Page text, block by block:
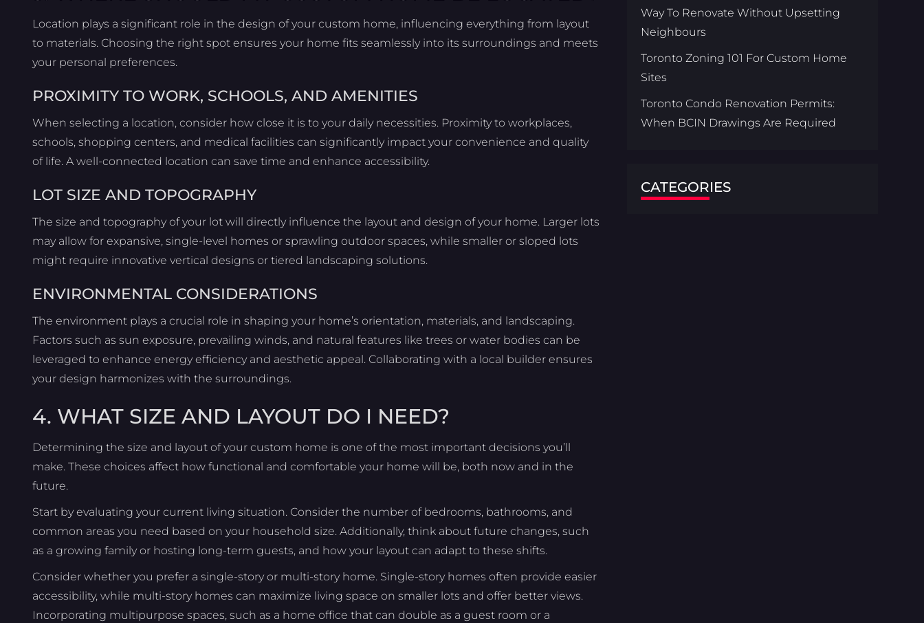
Location plays a significant role in the design of your custom home, influencing everything from layout
to materials. Choosing the right spot ensures your home fits seamlessly into its surroundings and meets
your personal preferences.
PROXIMITY TO WORK, SCHOOLS, AND AMENITIES
When selecting a location, consider how close it is to your daily necessities. Proximity to workplaces,
schools, shopping centers, and medical facilities can significantly impact your convenience and quality
of life. A well-connected location can save time and enhance accessibility.
LOT SIZE AND TOPOGRAPHY
The size and topography of your lot will directly influence the layout and design of your home. Larger lots
may allow for expansive, single-level homes or sprawling outdoor spaces, while smaller or sloped lots
might require innovative vertical designs or tiered landscaping solutions.
ENVIRONMENTAL CONSIDERATIONS
The environment plays a crucial role in shaping your home’s orientation, materials, and landscaping.
Factors such as sun exposure, prevailing winds, and natural features like trees or water bodies can be
leveraged to enhance energy efficiency and aesthetic appeal. Collaborating with a local builder ensures
your design harmonizes with the surroundings.
4. WHAT SIZE AND LAYOUT DO I NEED?
Determining the size and layout of your custom home is one of the most important decisions you’ll
make. These choices affect how functional and comfortable your home will be, both now and in the
future.
Start by evaluating your current living situation. Consider the number of bedrooms, bathrooms, and
common areas you need based on your household size. Additionally, think about future changes, such
as a growing family or hosting long-term guests, and how your layout can adapt to these shifts.
Consider whether you prefer a single-story or multi-story home. Single-story homes often provide easier
accessibility, while multi-story homes can maximize living space on smaller lots and offer better views.
Incorporating multipurpose spaces, such as a home office that can double as a guest room or a
Way To Renovate Without Upsetting
Neighbours
Toronto Zoning 101 For Custom Home
Sites
Toronto Condo Renovation Permits:
When BCIN Drawings Are Required
CATEGORIES